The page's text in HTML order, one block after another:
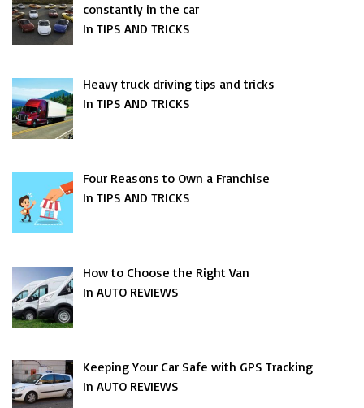
constantly in the car
In TIPS AND TRICKS
Heavy truck driving tips and tricks
In TIPS AND TRICKS
Four Reasons to Own a Franchise
In TIPS AND TRICKS
How to Choose the Right Van
In AUTO REVIEWS
Keeping Your Car Safe with GPS Tracking
In AUTO REVIEWS